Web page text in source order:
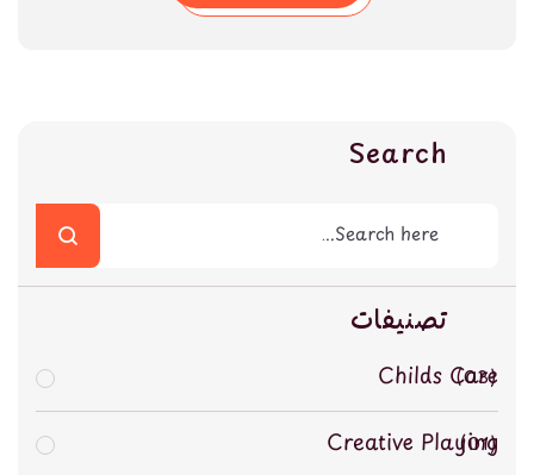
Search
تصنيفات
Childs Care
03
Creative Playing
01